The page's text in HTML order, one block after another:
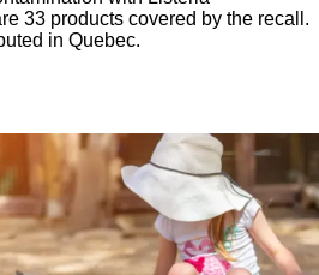
33 products covered by the recall.
in Quebec.